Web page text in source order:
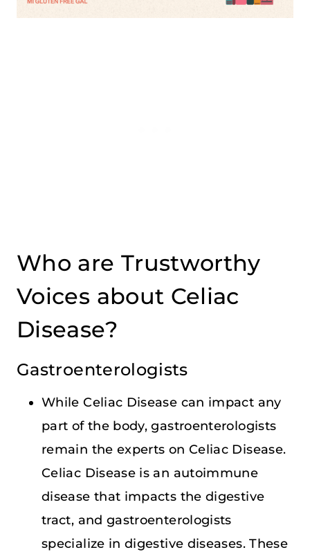
Who are Trustworthy
Voices about Celiac
Disease?
Gastroenterologists
While Celiac Disease can impact any
part of the body, gastroenterologists
remain the experts on Celiac Disease.
Celiac Disease is an autoimmune
disease that impacts the digestive
tract, and gastroenterologists
specialize in digestive diseases. These